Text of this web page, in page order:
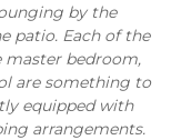
by the
patio. Each of the
master bedroom,
are something to
equipped with
arrangements.